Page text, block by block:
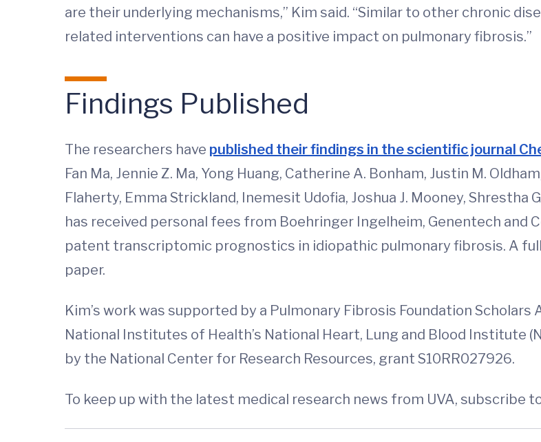
are their underlying mechanisms,” Kim said. “Similar to other chronic
related interventions can have a positive impact on pulmonary fibrosis.”
Findings Published
The researchers have published their findings in the scientific journal
Fan Ma, Jennie Z. Ma, Yong Huang, Catherine A. Bonham, Justin M.
Flaherty, Emma Strickland, Inemesit Udofia, Joshua J. Mooney,
has received personal fees from Boehringer Ingelheim, Genentech and
patent transcriptomic prognostics in idiopathic pulmonary fibrosis. A
paper.
Kim’s work was supported by a Pulmonary Fibrosis Foundation
National Institutes of Health’s National Heart, Lung and Blood Institute
by the National Center for Research Resources, grant S10RR027926.
To keep up with the latest medical research news from UVA, subscribe